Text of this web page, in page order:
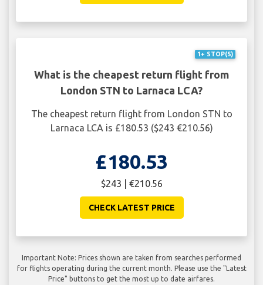
1+ STOP(S)
What is the cheapest return flight from
London STN to Larnaca LCA?
The cheapest return flight from London STN to
Larnaca LCA is £180.53 ($243 €210.56)
£180.53
$243 | €210.56
CHECK LATEST PRICE
Important Note: Prices shown are taken from searches performed
for flights operating during the current month. Please use the "Latest
Price" buttons to get the most up to date airfares.